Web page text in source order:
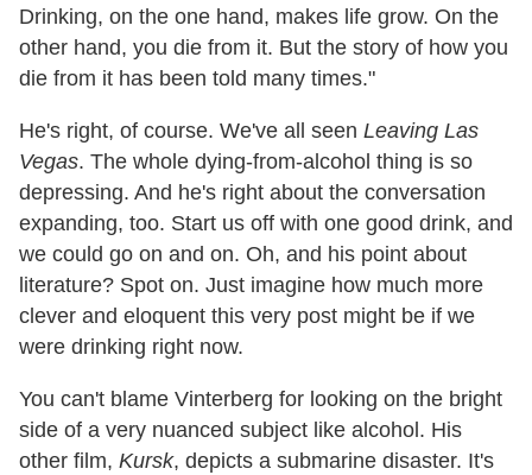
Drinking, on the one hand, makes life grow. On the
other hand, you die from it. But the story of how you
die from it has been told many times."
He's right, of course. We've all seen Leaving Las
Vegas. The whole dying-from-alcohol thing is so
depressing. And he's right about the conversation
expanding, too. Start us off with one good drink, and
we could go on and on. Oh, and his point about
literature? Spot on. Just imagine how much more
clever and eloquent this very post might be if we
were drinking right now.
You can't blame Vinterberg for looking on the bright
side of a very nuanced subject like alcohol. His
other film, Kursk, depicts a submarine disaster. It's